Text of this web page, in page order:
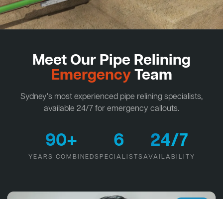
Meet Our Pipe Relining
EmergencyTeam
Sydney's most experienced pipe relining specialists,
available 24/7 for emergency callouts.
90+
YEARS COMBINED
6
SPECIALISTS
24/7
AVAILABILITY